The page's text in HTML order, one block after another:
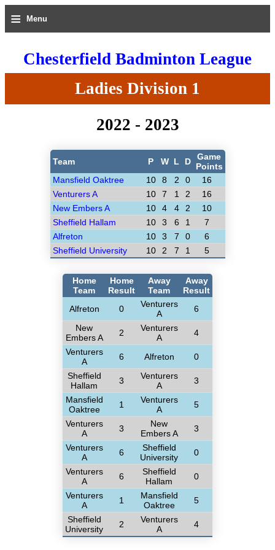
≡ Menu
Chesterfield Badminton League
Ladies Division 1
2022 - 2023
Team P W L D
Game
Points
Mansfield Oaktree
10 8 2 0
16
Venturers A
10 7 1 2
16
New Embers A
10 4 4 2
10
Sheffield Hallam
10 3 6 1
7
Alfreton
10 3 7 0
6
Sheffield University
10 2 7 1 5
Home
Team
Home
Result
Away
Team
Away
Result
Alfreton
0
Venturers
A
6
New
Embers A
2
Venturers
A
4
Venturers
A
6 Alfreton
0
Sheffield
Hallam
3
Venturers
A
3
Mansfield
Oaktree
1
Venturers
A
5
Venturers
A
3
New
Embers A
3
Venturers
A
6
Sheffield
University
0
Venturers
A
6
Sheffield
Hallam
0
Venturers
A
1
Mansfield
Oaktree
5
Sheffield
University
2
Venturers
A
4